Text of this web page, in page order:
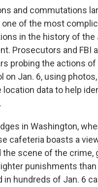
and commutations
of the most
in the history of the
Prosecutors and FBI
probing the actions of
on Jan. 6, using
location data to help
in Washington,
cafeteria boasts a
the scene of the crime,
punishments than
in hundreds of Jan. 6